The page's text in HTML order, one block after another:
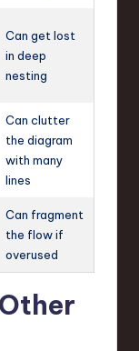
Can get lost
in deep
nesting
Can clutter
the diagram
with many
lines
Can fragment
the flow if
overused